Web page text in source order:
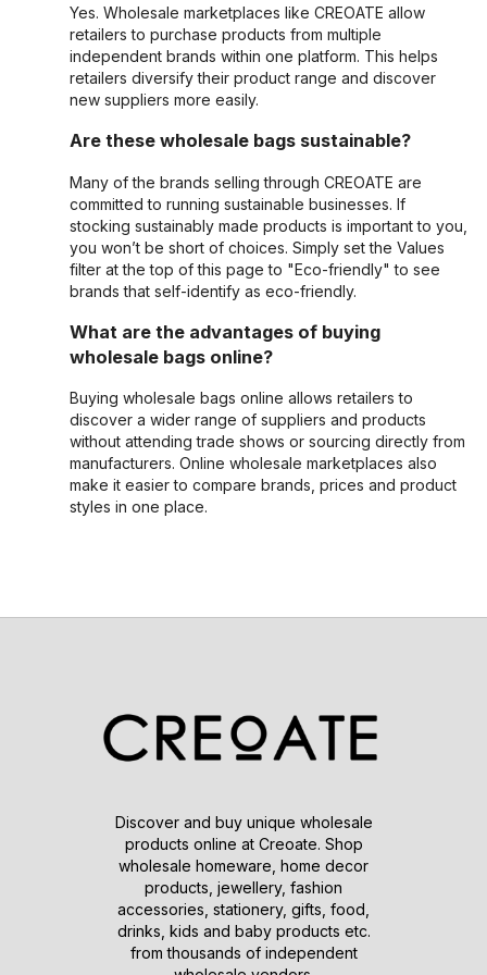
Yes. Wholesale marketplaces like CREOATE allow
retailers to purchase products from multiple
independent brands within one platform. This helps
retailers diversify their product range and discover
new suppliers more easily.
Are these wholesale bags sustainable?
Many of the brands selling through CREOATE are
committed to running sustainable businesses. If
stocking sustainably made products is important to you,
you won’t be short of choices. Simply set the Values
filter at the top of this page to "Eco-friendly" to see
brands that self-identify as eco-friendly.
What are the advantages of buying
wholesale bags online?
Buying wholesale bags online allows retailers to
discover a wider range of suppliers and products
without attending trade shows or sourcing directly from
manufacturers. Online wholesale marketplaces also
make it easier to compare brands, prices and product
styles in one place.
Discover and buy unique wholesale
products online at Creoate. Shop
wholesale homeware, home decor
products, jewellery, fashion
accessories, stationery, gifts, food,
drinks, kids and baby products etc.
from thousands of independent